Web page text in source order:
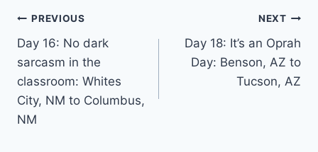
Post
navigation
PREVIOUS
Day 16: No dark
sarcasm in the
classroom: Whites
City, NM to Columbus,
NM
NEXT
Day 18: It’s an Oprah
Day: Benson, AZ to
Tucson, AZ